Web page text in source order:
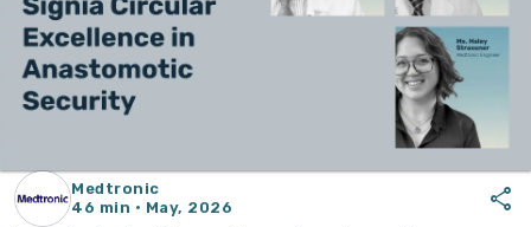
Medtronic
46 min · May, 2026
share